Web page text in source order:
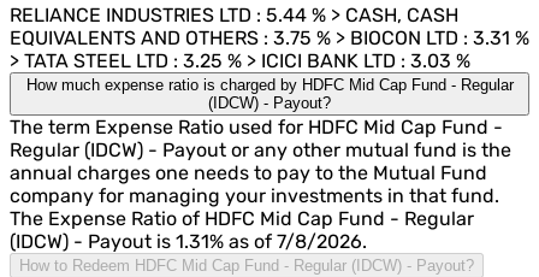
RELIANCE INDUSTRIES LTD : 5.44 % > CASH, CASH
EQUIVALENTS AND OTHERS : 3.75 % > BIOCON LTD : 3.31 %
> TATA STEEL LTD : 3.25 % > ICICI BANK LTD : 3.03 %
How much expense ratio is charged by HDFC Mid Cap Fund - Regular
(IDCW) - Payout?
The term Expense Ratio used for HDFC Mid Cap Fund -
Regular (IDCW) - Payout or any other mutual fund is the
annual charges one needs to pay to the Mutual Fund
company for managing your investments in that fund.
The Expense Ratio of HDFC Mid Cap Fund - Regular
(IDCW) - Payout is 1.31% as of 7/8/2026.
How to Redeem HDFC Mid Cap Fund - Regular (IDCW) - Payout?